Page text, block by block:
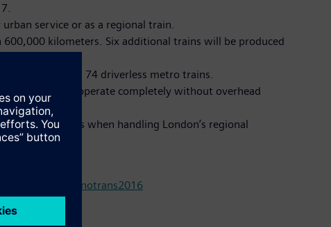
service or as a regional train.
600,000 kilometers. Six additional trains will be produced
is delivering 74 driverless metro trains.
The trams will operate completely without overhead
older trains when handling London’s regional
press/innotrans2016